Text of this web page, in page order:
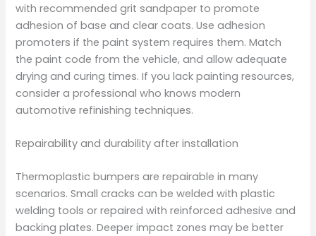
with recommended grit sandpaper to promote
adhesion of base and clear coats. Use adhesion
promoters if the paint system requires them. Match
the paint code from the vehicle, and allow adequate
drying and curing times. If you lack painting resources,
consider a professional who knows modern
automotive refinishing techniques.
Repairability and durability after installation
Thermoplastic bumpers are repairable in many
scenarios. Small cracks can be welded with plastic
welding tools or repaired with reinforced adhesive and
backing plates. Deeper impact zones may be better